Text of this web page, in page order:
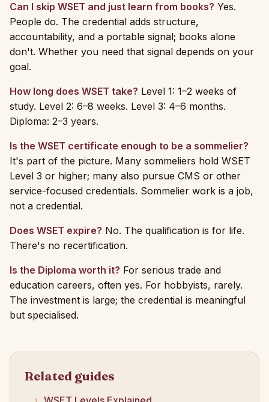
Can I skip WSET and just learn from books? Yes.
People do. The credential adds structure,
accountability, and a portable signal; books alone
don't. Whether you need that signal depends on your
goal.
How long does WSET take? Level 1: 1–2 weeks of
study. Level 2: 6–8 weeks. Level 3: 4–6 months.
Diploma: 2–3 years.
Is the WSET certificate enough to be a sommelier?
It's part of the picture. Many sommeliers hold WSET
Level 3 or higher; many also pursue CMS or other
service-focused credentials. Sommelier work is a job,
not a credential.
Does WSET expire? No. The qualification is for life.
There's no recertification.
Is the Diploma worth it? For serious trade and
education careers, often yes. For hobbyists, rarely.
The investment is large; the credential is meaningful
but specialised.
Related guides